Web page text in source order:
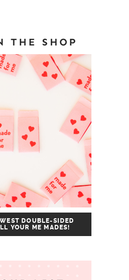
THE SHOP
DOUBLE-SIDED
YOUR ME MADES!